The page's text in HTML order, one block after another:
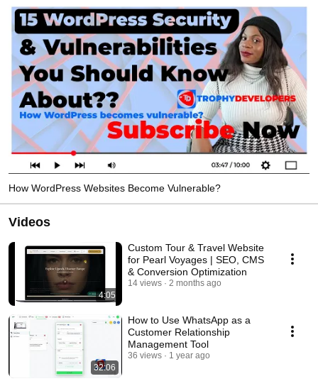
How WordPress Websites Become Vulnerable?
Videos
4:05
Custom Tour & Travel Website
for Pearl Voyages | SEO, CMS
& Conversion Optimization
14 views 2 months ago
32:06
How to Use WhatsApp as a
Customer Relationship
Management Tool
36 views 1 year ago